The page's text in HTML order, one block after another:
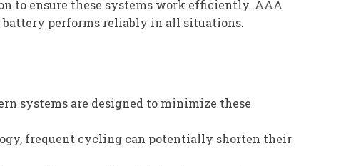
to ensure these systems work efficiently. AAA
battery performs reliably in all situations.
systems are designed to minimize these
frequent cycling can potentially shorten their